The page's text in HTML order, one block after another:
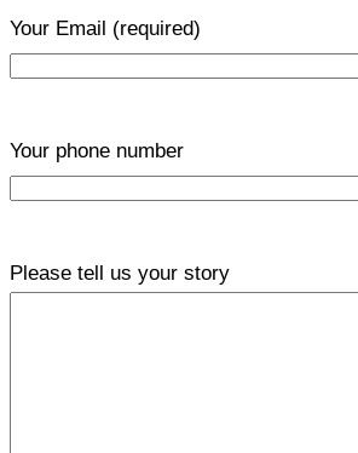
Your Email (required)
Your phone number
Please tell us your story